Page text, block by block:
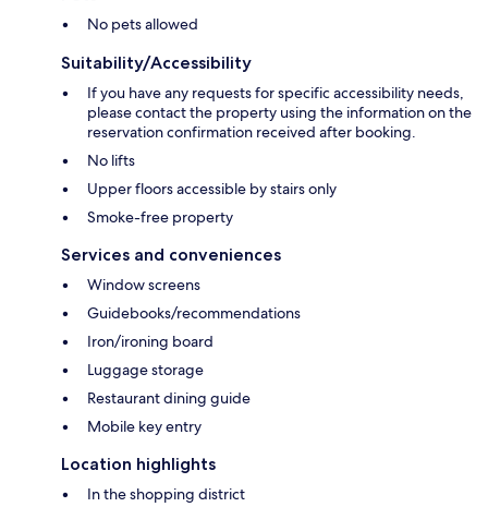
No pets allowed
Suitability/Accessibility
If you have any requests for specific accessibility needs,
please contact the property using the information on the
reservation confirmation received after booking.
No lifts
Upper floors accessible by stairs only
Smoke-free property
Services and conveniences
Window screens
Guidebooks/recommendations
Iron/ironing board
Luggage storage
Restaurant dining guide
Mobile key entry
Location highlights
In the shopping district